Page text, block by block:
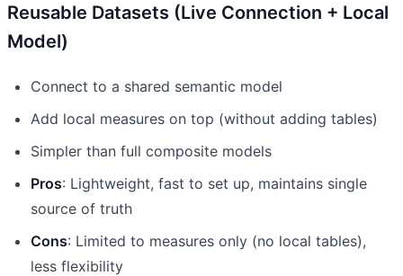
Reusable Datasets (Live Connection + Local
Model)
Connect to a shared semantic model
Add local measures on top (without adding tables)
Simpler than full composite models
Pros: Lightweight, fast to set up, maintains single
source of truth
Cons: Limited to measures only (no local tables),
less flexibility